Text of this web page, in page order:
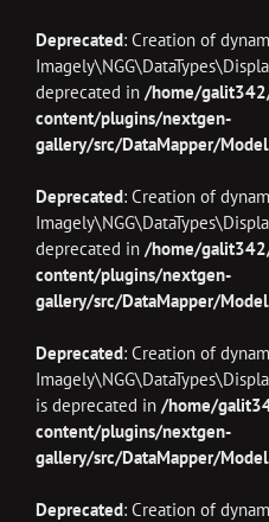
Deprecated: Creation of
deprecated in /home/
content/plugins/nextgen-
gallery/src/DataMapper/
Deprecated: Creation of
deprecated in /home/
content/plugins/nextgen-
gallery/src/DataMapper/
Deprecated: Creation of
is deprecated in /home/
content/plugins/nextgen-
gallery/src/DataMapper/
Deprecated: Creation of